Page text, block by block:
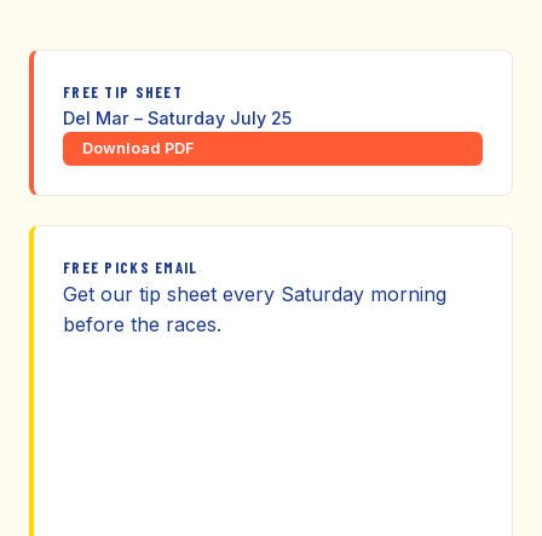
FREE TIP SHEET
Del Mar – Saturday July 25
Download PDF
FREE PICKS EMAIL
Get our tip sheet every Saturday morning
before the races.